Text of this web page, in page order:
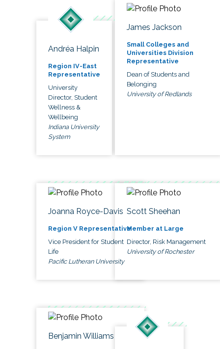
Andréa Halpin
Region IV-East
Representative
University
Director, Student
Wellness &
Wellbeing
Indiana University
System
James Jackson
Small Colleges and
Universities Division
Representative
Dean of Students and
Belonging
University of Redlands
Joanna Royce-Davis
Region V Representative
Vice President for Student
Life
Pacific Lutheran University
Scott Sheehan
Member at Large
Director, Risk Management
University of Rochester
Benjamin Williams